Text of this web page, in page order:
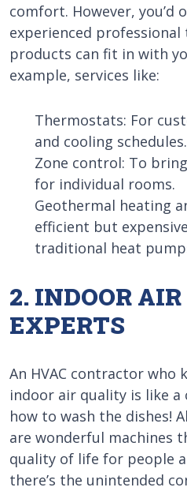
comfort. However, you’d
experienced professional
products can fit in with
example, services like:
Thermostats: For
and cooling schedules.
Zone control: To
for individual rooms.
Geothermal heating
efficient but
traditional heat
2. INDOOR
EXPERTS
An HVAC contractor who
indoor air quality is like a
how to wash the dishes!
are wonderful machines
quality of life for people
there’s the unintended